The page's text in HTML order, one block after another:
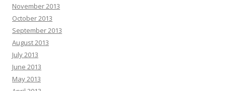
November 2013
October 2013
September 2013
August 2013
July 2013
June 2013
May 2013